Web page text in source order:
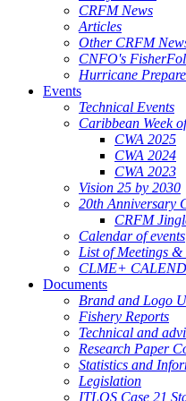
CRFM News
Articles
Other CRFM
CNFO's
Hurricane
Events
Technical Events
Caribbean Week
CWA 2025
CWA 2024
CWA 2023
Vision 25 by 2030
20th Anniversary
CRFM
Calendar of events
List of Meetings &
CLME+
Documents
Brand and Logo
Fishery Reports
Technical and
Research Paper
Statistics and
Legislation
ITLOS Case 21